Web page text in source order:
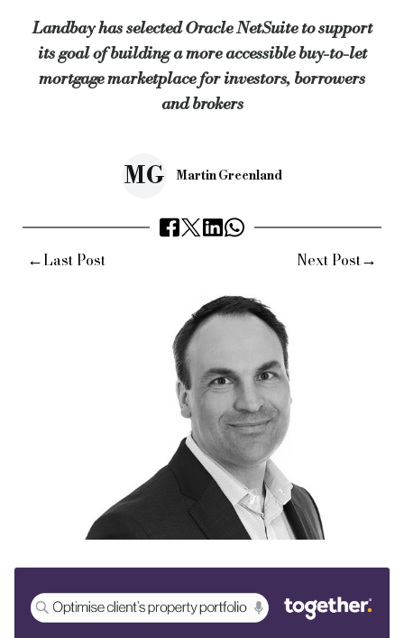
Nicky Tozer, EMEA vice-president at Oracle NetSuite,
Specialist finance, specialist lender, commercial
Landbay has selected Oracle NetSuite to support
its goal of building a more accessible buy-to-let
mortgage marketplace for investors, borrowers
and brokers
Martin Greenland
MG
←Last Post Next Post→